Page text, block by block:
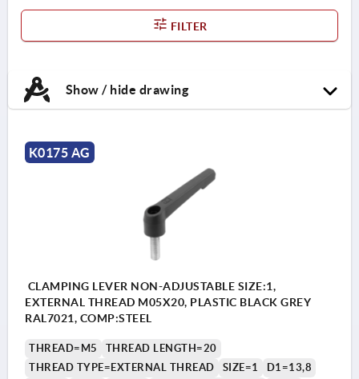
FILTER
Show / hide drawing
K0175 AG
CLAMPING LEVER NON-ADJUSTABLE SIZE:1,
EXTERNAL THREAD M05X20, PLASTIC BLACK GREY
RAL7021, COMP:STEEL
THREAD=M5
THREAD LENGTH=20
THREAD TYPE=EXTERNAL THREAD
SIZE=1
D1=13,8